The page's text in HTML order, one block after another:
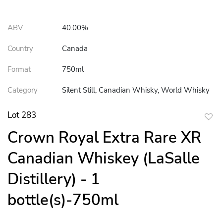
ABV 40.00%
Country Canada
Format 750ml
Category Silent Still, Canadian Whisky, World Whisky
Lot 283
Crown Royal Extra Rare XR
Canadian Whiskey (LaSalle
Distillery) - 1
bottle(s)-750ml